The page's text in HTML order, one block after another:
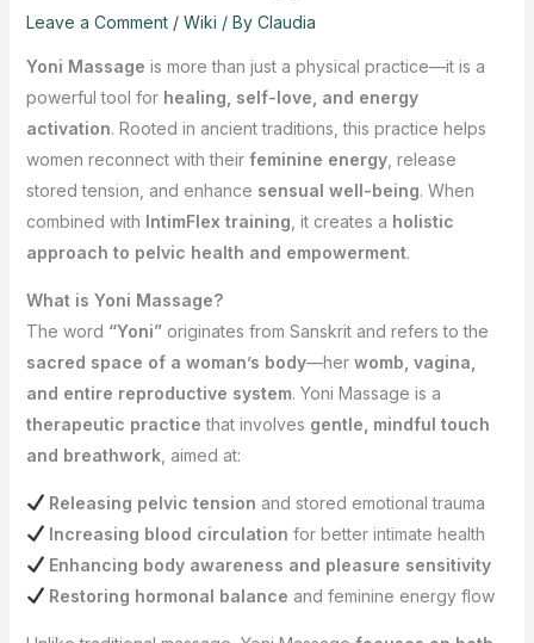
Leave a Comment / Wiki / By Claudia
Yoni Massage is more than just a physical practice—it is a
powerful tool for healing, self-love, and energy
activation. Rooted in ancient traditions, this practice helps
women reconnect with their feminine energy, release
stored tension, and enhance sensual well-being. When
combined with IntimFlex training , it creates a holistic
approach to pelvic health and empowerment.
What is Yoni Massage?
The word “Yoni”originates from Sanskrit and refers to the
sacred space of a woman’s body—her womb, vagina,
and entire reproductive system. Yoni Massage is a
therapeutic practice that involves gentle, mindful touch
and breathwork, aimed at:
Releasing pelvic tension and stored emotional trauma
Increasing blood circulation for better intimate health
Enhancing body awareness and pleasure sensitivity
Restoring hormonal balance and feminine energy flow